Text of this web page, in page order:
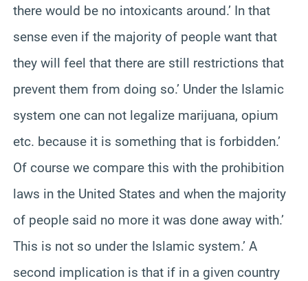
there would be no intoxicants around.’ In that
sense even if the majority of people want that
they will feel that there are still restrictions that
prevent them from doing so.’ Under the Islamic
system one can not legalize marijuana, opium
etc. because it is something that is forbidden.’
Of course we compare this with the prohibition
laws in the United States and when the majority
of people said no more it was done away with.’
This is not so under the Islamic system.’ A
second implication is that if in a given country